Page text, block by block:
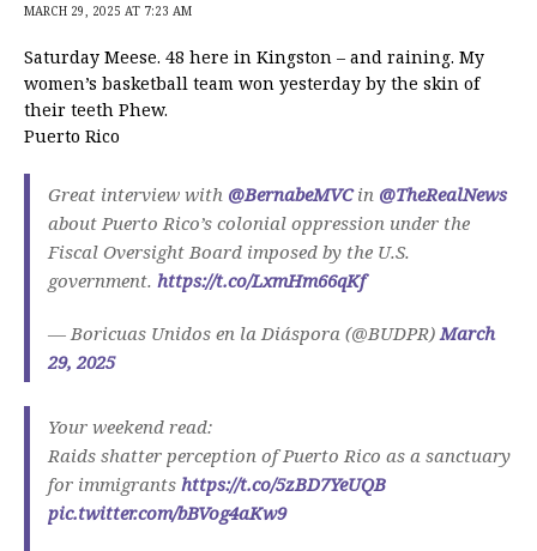
MARCH 29, 2025 AT 7:23 AM
Saturday Meese. 48 here in Kingston – and raining. My
women’s basketball team won yesterday by the skin of
their teeth Phew.
Puerto Rico
Great interview with @BernabeMVCin @TheRealNews
about Puerto Rico’s colonial oppression under the
Fiscal Oversight Board imposed by the U.S.
government. https://t.co/LxmHm66qKf
— Boricuas Unidos en la Diáspora (@BUDPR) March
29, 2025
Your weekend read:
Raids shatter perception of Puerto Rico as a sanctuary
for immigrants https://t.co/5zBD7YeUQB
pic.twitter.com/bBVog4aKw9